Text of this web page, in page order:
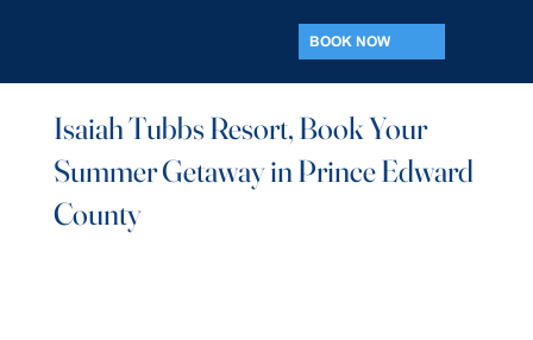
BOOK NOW
Isaiah Tubbs Resort, Book Your
Summer Getaway in Prince Edward
County